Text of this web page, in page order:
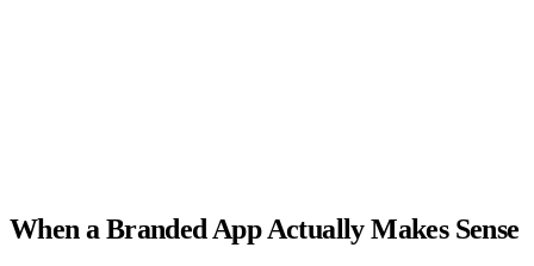
When a Branded App Actually Makes Sense